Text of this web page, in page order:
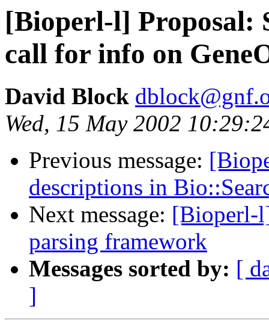
[Bioperl-l] Proposal:
call for info on
David Block
Wed, 15 May 2002
Previous message:
descriptions in
Next message: [Bioperl-
parsing framework
Messages sorted by: [
]